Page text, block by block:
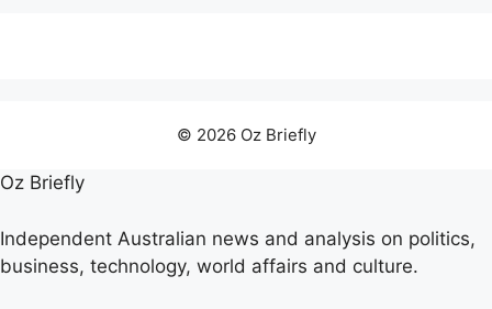
© 2026 Oz Briefly
Oz Briefly
Independent Australian news and analysis on politics,
business, technology, world affairs and culture.